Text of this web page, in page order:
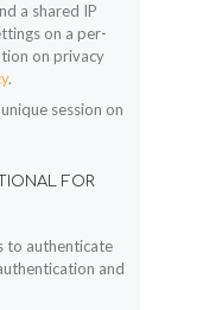
a shared IP
on a per-
on privacy
.
session on
FOR
to authenticate
and